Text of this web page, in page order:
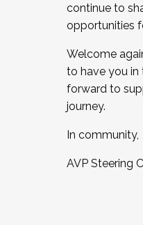
continue to
opportunities
Welcome
to have you in
forward to
journey.
In community,
AVP Steering